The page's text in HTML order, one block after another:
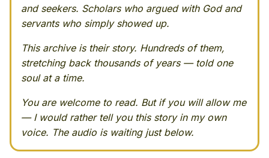
and seekers. Scholars who argued with God and
servants who simply showed up.
This archive is their story. Hundreds of them,
stretching back thousands of years — told one
soul at a time.
You are welcome to read. But if you will allow me
— I would rather tell you this story in my own
voice. The audio is waiting just below.